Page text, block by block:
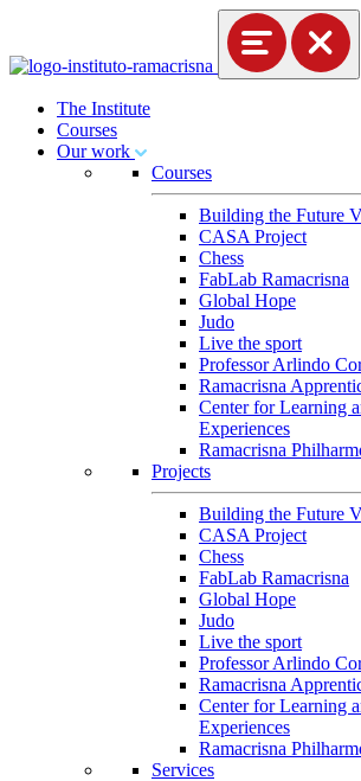
The Institute
Courses
Our work
Courses
Building the Future
CASA Project
Chess
FabLab Ramacrisna
Global Hope
Judo
Live the sport
Professor Arlindo
Ramacrisna
Center for Learning
Experiences
Ramacrisna
Projects
Building the Future
CASA Project
Chess
FabLab Ramacrisna
Global Hope
Judo
Live the sport
Professor Arlindo
Ramacrisna
Center for Learning
Experiences
Ramacrisna
Services